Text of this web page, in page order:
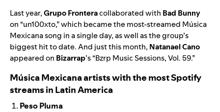
Last year,Grupo Fronteracollaborated with Bad Bunny
on “un100xto,” which became the most-streamed Música
Mexicana song in a single day, as well as the group’s
biggest hit to date. And just this month, Natanael Cano
appeared on Bizarrap’s “Bzrp Music Sessions, Vol. 59.”
Música Mexicana artists with the most Spotify
streams in Latin America
Peso Pluma